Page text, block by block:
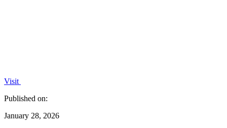
Visit
Published on:
January 28, 2026